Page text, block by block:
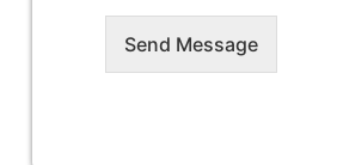
Send Message